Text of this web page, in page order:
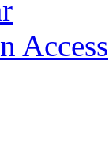
Access